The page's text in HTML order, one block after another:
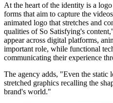
At the heart of the identity is a
forms that aim to capture the
animated logo that stretches and
qualities of So Satisfying's
appear across digital platforms,
important role, while functional
communicating their experience
The agency adds, "Even the static
stretched graphics recalling the
brand's world."